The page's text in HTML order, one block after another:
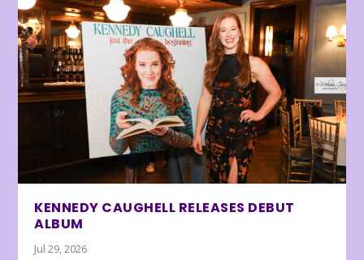
KENNEDY CAUGHELL RELEASES DEBUT
ALBUM
Jul 29, 2026